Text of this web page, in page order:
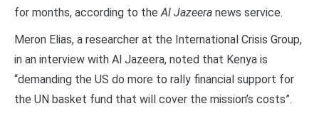
for months, according to the Al Jazeera news service.
Meron Elias, a researcher at the International Crisis Group,
in an interview with Al Jazeera, noted that Kenya is
“demanding the US do more to rally financial support for
the UN basket fund that will cover the mission’s costs”.